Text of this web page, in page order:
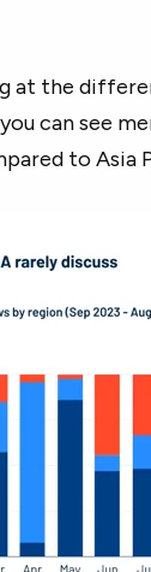
at the
can see
to Asia